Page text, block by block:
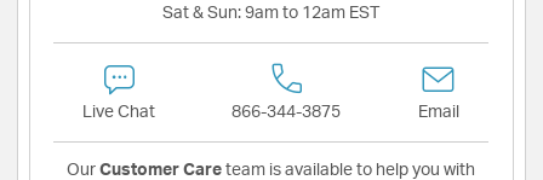
Sat & Sun: 9am to 12am EST
Live Chat 866-344-3875 Email
Our Customer Care team is available to help you with